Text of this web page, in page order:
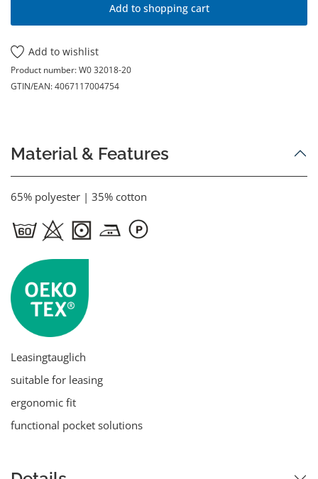
Add to shopping cart
Add to wishlist
Product number:W0 32018-20
GTIN/EAN:4067117004754
Material & Features
65% polyester | 35% cotton
Leasingtauglich
suitable for leasing
ergonomic fit
functional pocket solutions